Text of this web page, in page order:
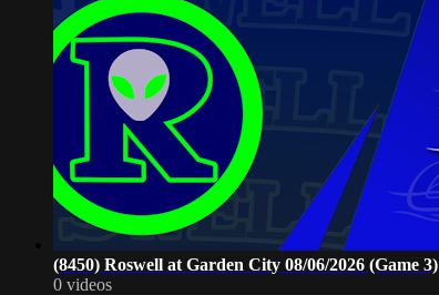
(8450) Roswell at Garden City 08/06/2026 (Game 3)
0 videos